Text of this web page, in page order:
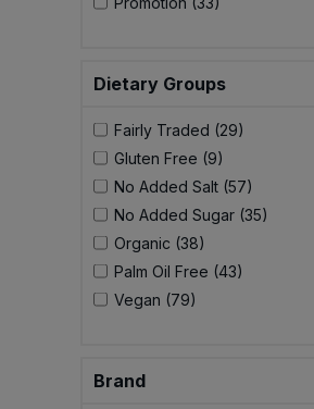
Dietary Groups
Fairly Traded (29)
Gluten Free (9)
No Added Salt (57)
No Added Sugar (35)
Organic (38)
Palm Oil Free (43)
Vegan (79)
Brand
Plant Based Dessert & Puree
Plant Based Milk
Ready Meals & Mixes
Rice & Grains
Bulk Pasta
Bulk Plantbased Milk & Butter
Bulk Ready Mixes
Bulk Savoury Snacks